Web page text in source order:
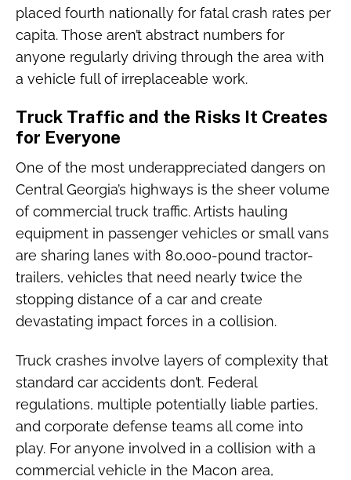
placed fourth nationally for fatal crash rates per
capita. Those aren’t abstract numbers for
anyone regularly driving through the area with
a vehicle full of irreplaceable work.
Truck Traffic and the Risks It Creates
for Everyone
One of the most underappreciated dangers on
Central Georgia’s highways is the sheer volume
of commercial truck traffic. Artists hauling
equipment in passenger vehicles or small vans
are sharing lanes with 80,000-pound tractor-
trailers, vehicles that need nearly twice the
stopping distance of a car and create
devastating impact forces in a collision.
Truck crashes involve layers of complexity that
standard car accidents don’t. Federal
regulations, multiple potentially liable parties,
and corporate defense teams all come into
play. For anyone involved in a collision with a
commercial vehicle in the Macon area,